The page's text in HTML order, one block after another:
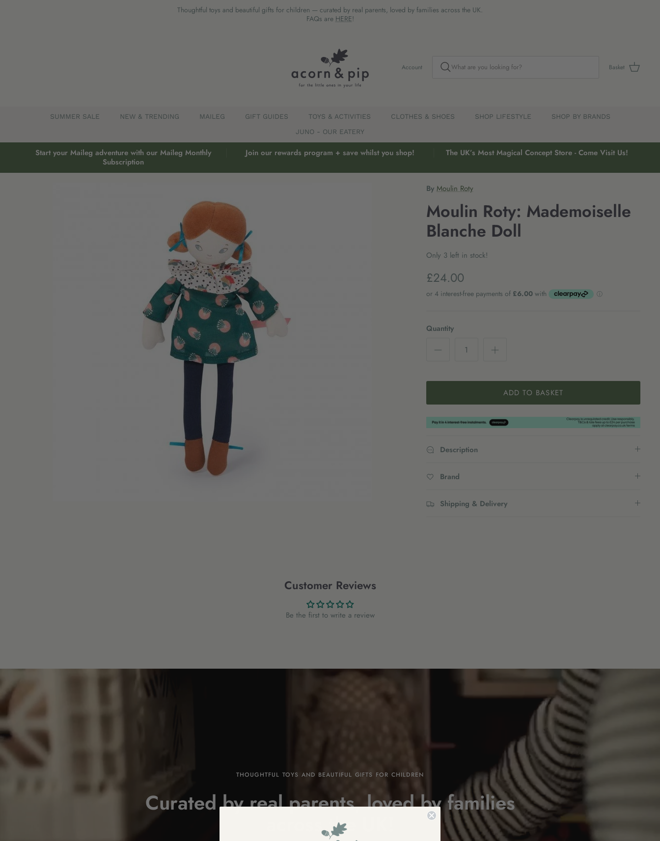
Thoughtful toys and beautiful gifts for children — curated by real parents, loved by families across the UK.
FAQs are HERE!
Account Basket
SUMMER SALE NEW & TRENDING MAILEG GIFT GUIDES TOYS & ACTIVITIES CLOTHES & SHOES SHOP LIFESTYLE
SHOP BY BRANDS
JUNO - OUR EATERY
Start your Maileg adventure with our Maileg Monthly
Subscription
Join our rewards program + save whilst you shop! The UK’s Most Magical Concept Store - Come Visit Us!
By Moulin Roty
Moulin Roty: Mademoiselle
Blanche Doll
Only 3 left in stock!
£24.00
Quantity
ADD TO BASKET
Description
Brand
Shipping & Delivery
Customer Reviews
Be the first to write a review
THOUGHTFUL TOYS AND BEAUTIFUL GIFTS FOR CHILDREN
Curated by real parents, loved by families
across the